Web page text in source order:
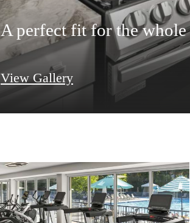
A perfect fit for the
View Gallery